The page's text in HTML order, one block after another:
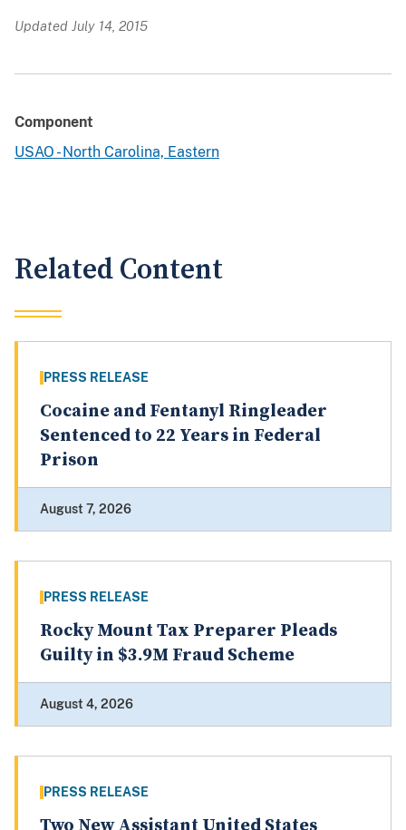
Updated July 14, 2015
Component
USAO - North Carolina, Eastern
Related Content
PRESS RELEASE
Cocaine and Fentanyl Ringleader
Sentenced to 22 Years in Federal
Prison
August 7, 2026
PRESS RELEASE
Rocky Mount Tax Preparer Pleads
Guilty in $3.9M Fraud Scheme
August 4, 2026
PRESS RELEASE